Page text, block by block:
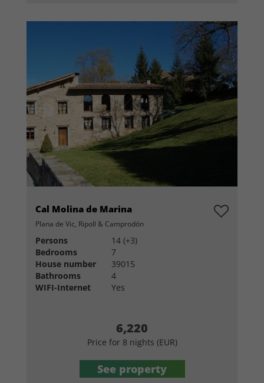
Cal Molina de Marina
Plana de Vic, Ripoll & Camprodón
Persons
14 (+3)
Bedrooms
7
House number
39015
Bathrooms
4
WIFI-Internet
Yes
6,220
Price for 8 nights (EUR)
See property